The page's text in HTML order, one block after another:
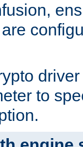
driver
to